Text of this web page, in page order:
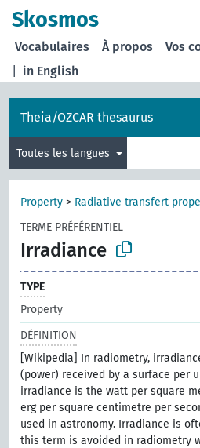
Skosmos
in English
Vocabulaires À propos Vos
Theia/OZCAR thesaurus
Toutes les langues
Property > Radiative transfert
TERME PRÉFÉRENTIEL
Irradiance
TYPE
Property
DÉFINITION
[Wikipedia] In radiometry,
(power) received by a surface per
irradiance is the watt per square
erg per square centimetre per
used in astronomy. Irradiance is
this term is avoided in radiometry